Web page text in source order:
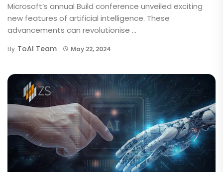
Microsoft’s annual Build conference unveiled exciting
new features of artificial intelligence. These
advancements can revolutionise ...
By ToAI Team May 22, 2024